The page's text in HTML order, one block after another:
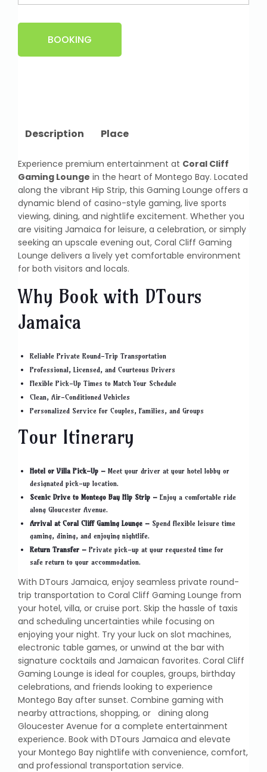
BOOKING
Description Place
Experience premium entertainment at Coral Cliff
Gaming Lounge in the heart of Montego Bay. Located
along the vibrant Hip Strip, this Gaming Lounge offers a
dynamic blend of casino-style gaming, live sports
viewing, dining, and nightlife excitement. Whether you
are visiting Jamaica for leisure, a celebration, or simply
seeking an upscale evening out, Coral Cliff Gaming
Lounge delivers a lively yet comfortable environment
for both visitors and locals.
Why Book with DTours
Jamaica
Reliable Private Round-Trip Transportation
Professional, Licensed, and Courteous Drivers
Flexible Pick-Up Times to Match Your Schedule
Clean, Air-Conditioned Vehicles
Personalized Service for Couples, Families, and Groups
Tour Itinerary
Hotel or Villa Pick-Up – Meet your driver at your hotel lobby or
designated pick-up location.
Scenic Drive to Montego Bay Hip Strip – Enjoy a comfortable ride
along Gloucester Avenue.
Arrival at Coral Cliff Gaming Lounge – Spend flexible leisure time
gaming, dining, and enjoying nightlife.
Return Transfer – Private pick-up at your requested time for
safe return to your accommodation.
With DTours Jamaica, enjoy seamless private round-
trip transportation to Coral Cliff Gaming Lounge from
your hotel, villa, or cruise port. Skip the hassle of taxis
and scheduling uncertainties while focusing on
enjoying your night. Try your luck on slot machines,
electronic table games, or unwind at the bar with
signature cocktails and Jamaican favorites. Coral Cliff
Gaming Lounge is ideal for couples, groups, birthday
celebrations, and friends looking to experience
Montego Bay after sunset. Combine gaming with
nearby attractions, shopping, or dining along
Gloucester Avenue for a complete entertainment
experience. Book with DTours Jamaica and elevate
your Montego Bay nightlife with convenience, comfort,
and professional transportation service.